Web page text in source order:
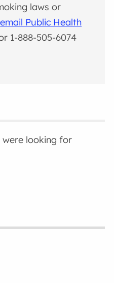
laws or
email Public Health
1-888-505-6074
looking for